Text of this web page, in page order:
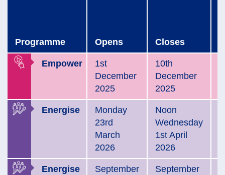
Programme Opens Closes
Empower
1st
December
2025
10th
December
2025
Energise
Monday
23rd
March
2026
Noon
Wednesday
1st April
2026
Energise
September
September